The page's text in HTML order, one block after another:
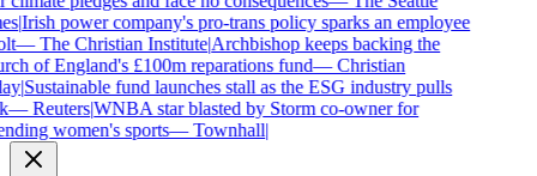
|Irish power company's pro-trans policy sparks an employee
—The Christian Institute|Archbishop keeps backing the
of England's £100m reparations fund—Christian
|Sustainable fund launches stall as the ESG industry pulls
—Reuters|WNBA star blasted by Storm co-owner for
women's sports—Townhall|